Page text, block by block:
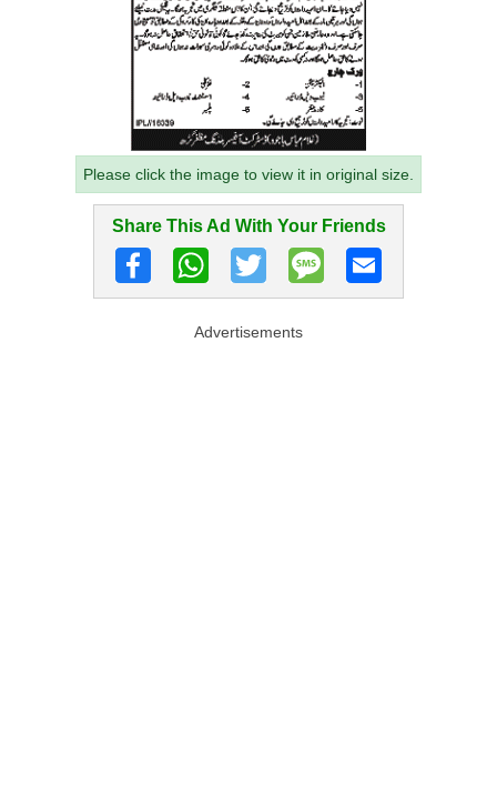
Please click the image to view it in original size.
Share This Ad With Your Friends
Advertisements